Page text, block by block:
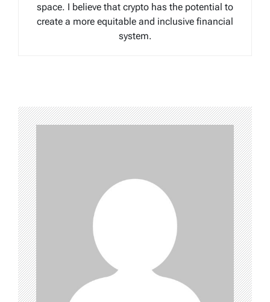
space. I believe that crypto has the potential to
create a more equitable and inclusive financial
system.